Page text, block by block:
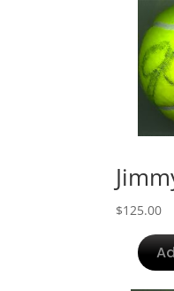
$125.00